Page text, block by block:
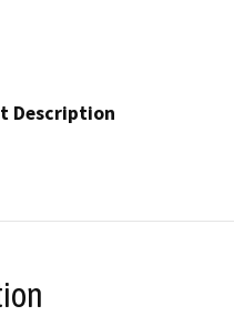
Description